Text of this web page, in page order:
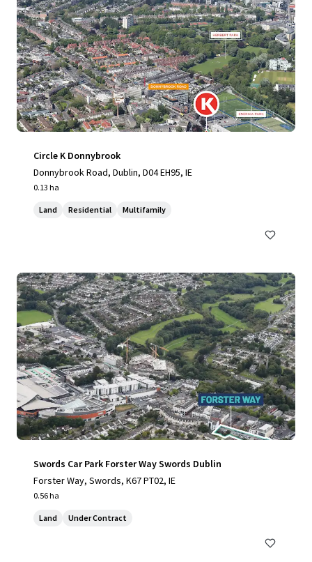
Circle K Donnybrook
Donnybrook Road, Dublin, D04 EH95, IE
0.13 ha
Land Residential Multifamily
Swords Car Park Forster Way Swords Dublin
Forster Way, Swords, K67 PT02, IE
0.56 ha
Land Under Contract